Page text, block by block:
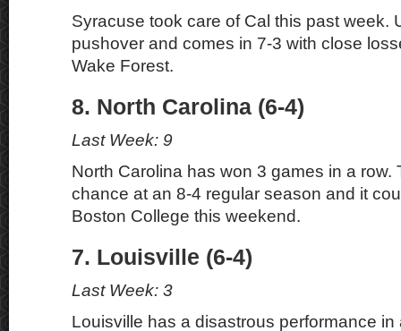
Syracuse took care of Cal this past week.
pushover and comes in 7-3 with close
Wake Forest.
8. North Carolina (6-4)
Last Week: 9
North Carolina has won 3 games in a row.
chance at an 8-4 regular season and it
Boston College this weekend.
7. Louisville (6-4)
Last Week: 3
Louisville has a disastrous performance in